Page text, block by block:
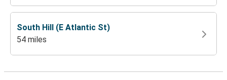
South Hill (E Atlantic St)
54 miles